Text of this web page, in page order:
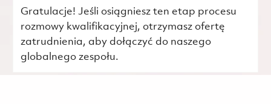
Gratulacje! Jeśli osiągniesz ten etap procesu
rozmowy kwalifikacyjnej, otrzymasz ofertę
zatrudnienia, aby dołączyć do naszego
globalnego zespołu.